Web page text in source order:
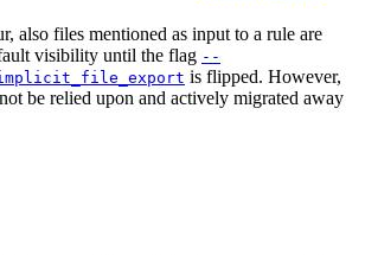
also files mentioned as input to a rule are
visibility until the flag --
is flipped. However,
be relied upon and actively migrated away